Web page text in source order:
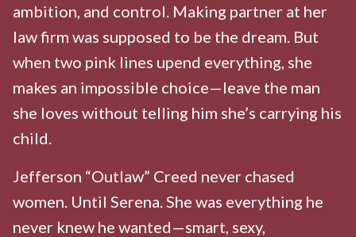
ambition, and control. Making partner at her
law firm was supposed to be the dream. But
when two pink lines upend everything, she
makes an impossible choice—leave the man
she loves without telling him she’s carrying his
child.
Jefferson “Outlaw” Creed never chased
women. Until Serena. She was everything he
never knew he wanted—smart, sexy,